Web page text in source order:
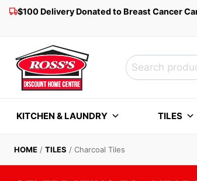
Skip$100 Delivery Donated to Breast Cancer
Search
for:
KITCHEN & LAUNDRY TILES
HOME / TILES / Charcoal Tiles